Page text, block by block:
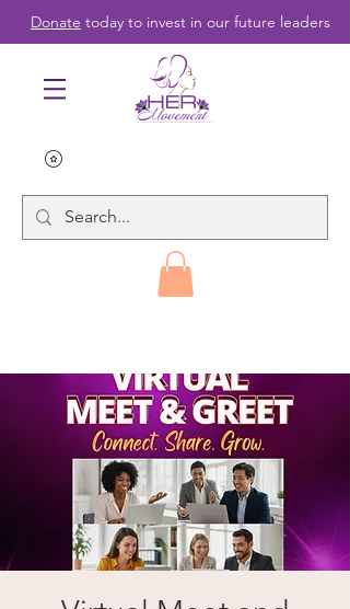
Donate today to invest in our future leaders